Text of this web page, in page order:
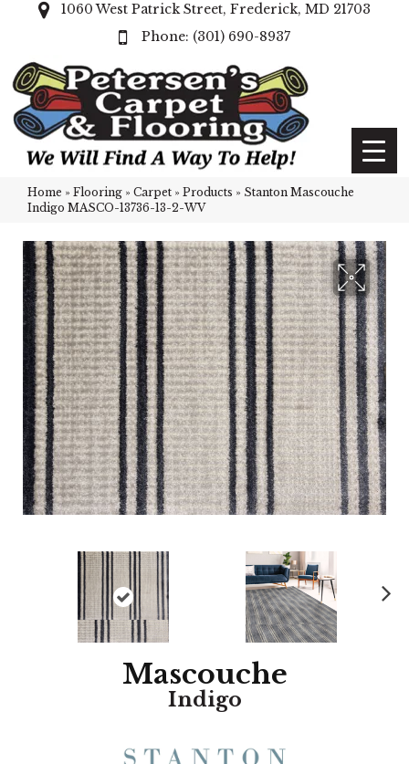
1060 West Patrick Street, Frederick, MD 21703
(301) 690-8937
Home » Flooring » Carpet » Products » Stanton Mascouche
Indigo MASCO-13736-13-2-WV
Mascouche
Indigo